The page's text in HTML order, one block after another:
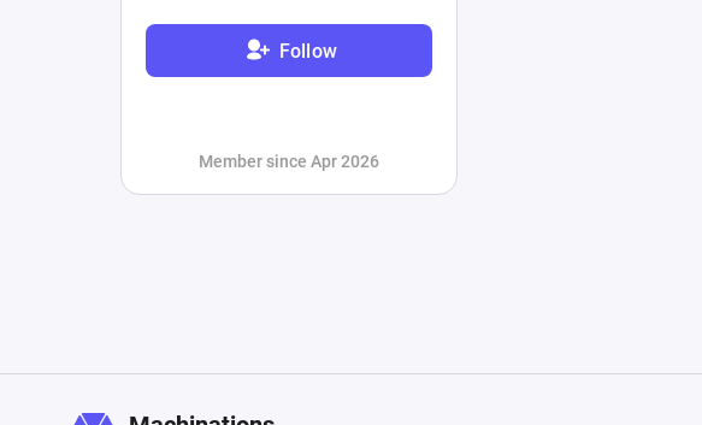
Follow
Member since Apr 2026